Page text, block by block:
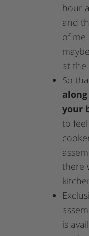
hour
and
of me
at the
So
your
to
there
is